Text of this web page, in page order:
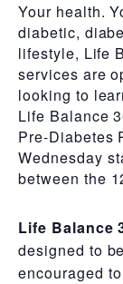
Your health.
diabetic,
lifestyle, Life
services are
looking to
Life Balance
Pre-Diabetes
Wednesday
between the
Life Balance
designed to
encouraged